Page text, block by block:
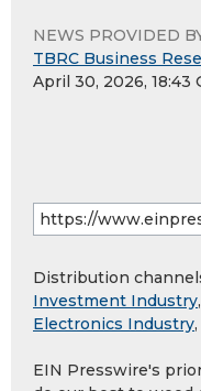
NEWS PROVIDED
TBRC Business
April 30, 2026, 18:43
Distribution
Investment Industry,
Electronics Industry,
EIN Presswire's